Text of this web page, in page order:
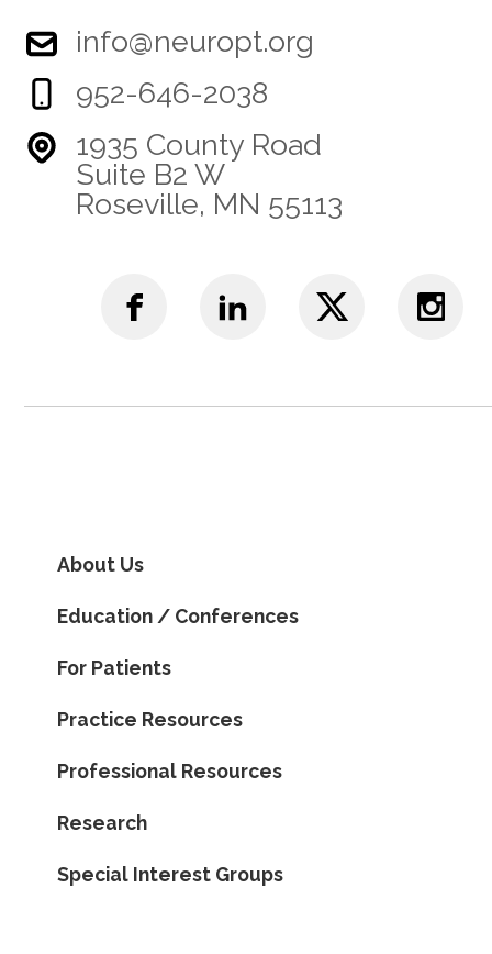
info@neuropt.org
952-646-2038
1935 County Road
Suite B2 W
Roseville, MN 55113
About Us
Education / Conferences
For Patients
Practice Resources
Professional Resources
Research
Special Interest Groups